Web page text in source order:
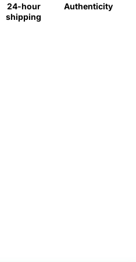
24-hour
shipping
Authenticity